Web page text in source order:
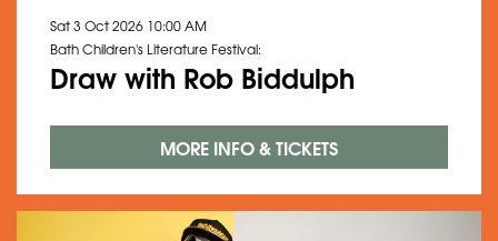
Draw with Rob Biddulph
Bath Children's Literature Festival:
Sat 3 Oct 2026 10:00 AM
MORE INFO & TICKETS